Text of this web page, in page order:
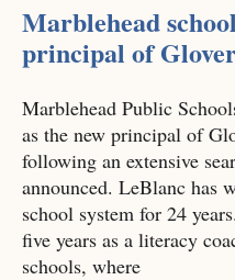
Marblehead
principal of
Marblehead Public
as the new principal of
following an extensive
announced. LeBlanc has
school system for 24
five years as a literacy
schools, where